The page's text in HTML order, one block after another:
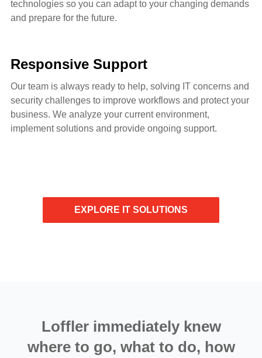
technologies so you can adapt to your changing demands
and prepare for the future.
Responsive Support
Our team is always ready to help, solving IT concerns and
security challenges to improve workflows and protect your
business. We analyze your current environment,
implement solutions and provide ongoing support.
EXPLORE IT SOLUTIONS
Loffler immediately knew
where to go, what to do, how